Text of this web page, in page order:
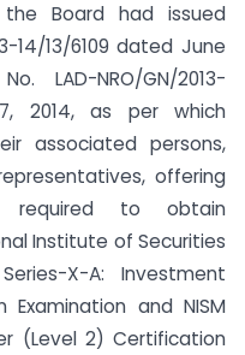
the Board had issued
14/13/6109 dated June
LAD-NRO/GN/2013-
2014, as per which
associated persons,
offering
required to obtain
Institute of Securities
X-A: Investment
and NISM
(Level 2) Certification